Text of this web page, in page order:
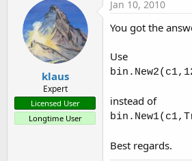
klaus
Expert
Licensed User
Longtime User
Jan 10, 2010
You got the
Use
instead of
Best regards.